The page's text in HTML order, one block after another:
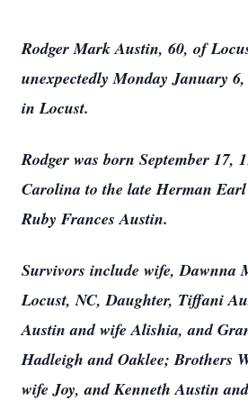
Rodger Mark Austin, 60, of
unexpectedly Monday January
in Locust.
Rodger was born September 17,
Carolina to the late Herman
Ruby Frances Austin.
Survivors include wife, Dawnna
Locust, NC, Daughter, Tiffani
Austin and wife Alishia, and
Hadleigh and Oaklee; Brothers
wife Joy, and Kenneth Austin